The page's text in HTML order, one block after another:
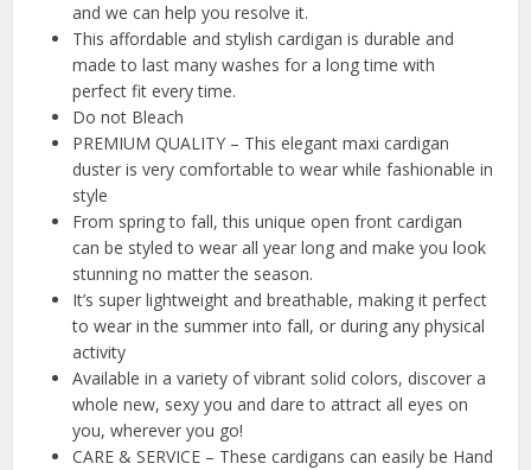
and we can help you resolve it.
This affordable and stylish cardigan is durable and
made to last many washes for a long time with
perfect fit every time.
Do not Bleach
PREMIUM QUALITY – This elegant maxi cardigan
duster is very comfortable to wear while fashionable in
style
From spring to fall, this unique open front cardigan
can be styled to wear all year long and make you look
stunning no matter the season.
It’s super lightweight and breathable, making it perfect
to wear in the summer into fall, or during any physical
activity
Available in a variety of vibrant solid colors, discover a
whole new, sexy you and dare to attract all eyes on
you, wherever you go!
CARE & SERVICE – These cardigans can easily be Hand